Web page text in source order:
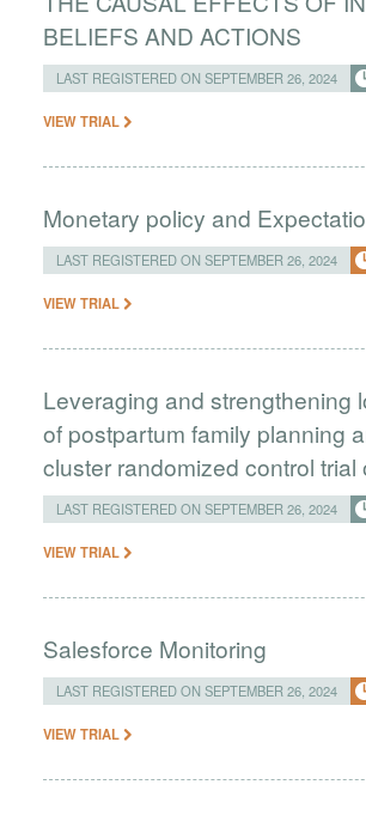
BELIEFS AND ACTIONS
LAST REGISTERED ON SEPTEMBER 26, 2024
VIEW TRIAL
Monetary policy and
LAST REGISTERED ON SEPTEMBER 26, 2024
VIEW TRIAL
Leveraging and strengthening
of postpartum family planning
cluster randomized control
LAST REGISTERED ON SEPTEMBER 26, 2024
VIEW TRIAL
Salesforce Monitoring
LAST REGISTERED ON SEPTEMBER 26, 2024
VIEW TRIAL